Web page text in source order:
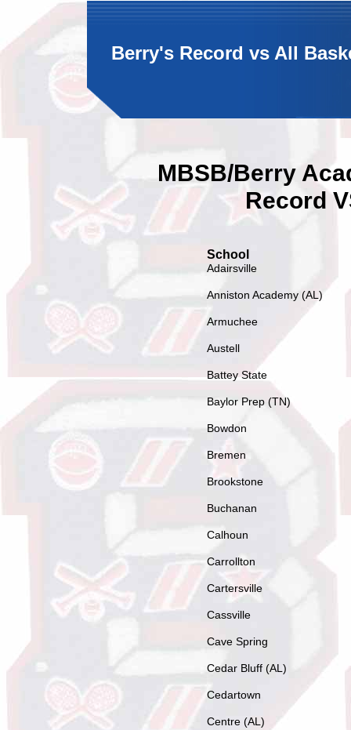
Berry's Record vs All
MBSB/Berry
Record
School
Adairsville
Anniston Academy (AL)
Armuchee
Austell
Battey State
Baylor Prep (TN)
Bowdon
Bremen
Brookstone
Buchanan
Calhoun
Carrollton
Cartersville
Cassville
Cave Spring
Cedar Bluff (AL)
Cedartown
Centre (AL)